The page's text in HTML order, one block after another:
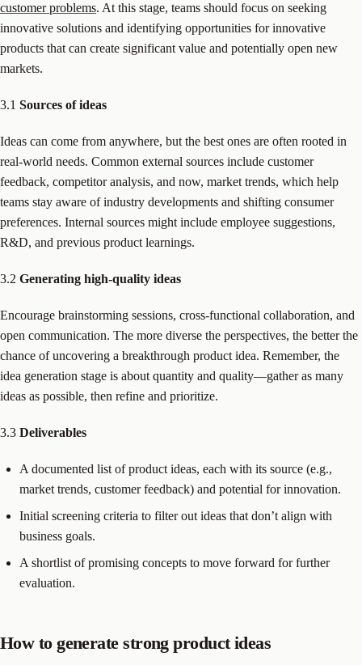
customer problems. At this stage, teams should focus on seeking
innovative solutions and identifying opportunities for innovative
products that can create significant value and potentially open new
markets.
3.1 Sources of ideas
Ideas can come from anywhere, but the best ones are often rooted in
real-world needs. Common external sources include customer
feedback, competitor analysis, and now, market trends, which help
teams stay aware of industry developments and shifting consumer
preferences. Internal sources might include employee suggestions,
R&D, and previous product learnings.
3.2 Generating high-quality ideas
Encourage brainstorming sessions, cross-functional collaboration, and
open communication. The more diverse the perspectives, the better the
chance of uncovering a breakthrough product idea. Remember, the
idea generation stage is about quantity and quality—gather as many
ideas as possible, then refine and prioritize.
3.3 Deliverables
A documented list of product ideas, each with its source (e.g.,
market trends, customer feedback) and potential for innovation.
Initial screening criteria to filter out ideas that don’t align with
business goals.
A shortlist of promising concepts to move forward for further
evaluation.
How to generate strong product ideas